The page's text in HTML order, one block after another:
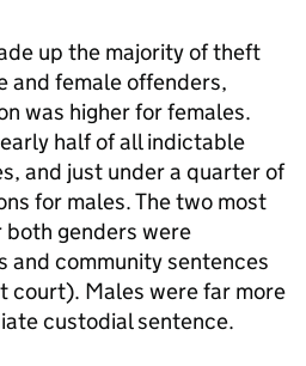
up the majority of theft
and female offenders,
was higher for females.
half of all indictable
and just under a quarter of
for males. The two most
genders were
and community sentences
court). Males were far more
custodial sentence.